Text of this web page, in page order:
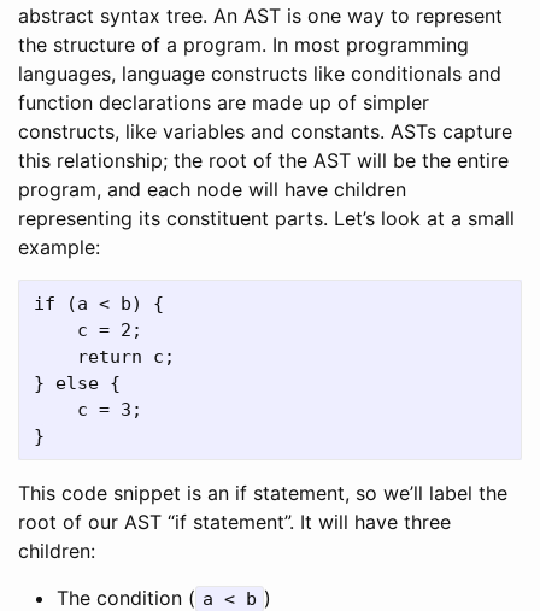
abstract syntax tree. An AST is one way to represent
the structure of a program. In most programming
languages, language constructs like conditionals and
function declarations are made up of simpler
constructs, like variables and constants. ASTs capture
this relationship; the root of the AST will be the entire
program, and each node will have children
representing its constituent parts. Let’s look at a small
example:
if (a < b) {
    c = 2;
    return c;
} else {
    c = 3;
This code snippet is an if statement, so we’ll label the
root of our AST “if statement”. It will have three
children:
The condition ( a < b )